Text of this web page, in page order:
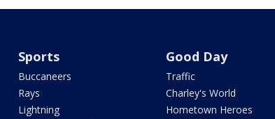
Sports
Buccaneers
Rays
Lightning
Good Day
Traffic
Charley's World
Hometown Heroes